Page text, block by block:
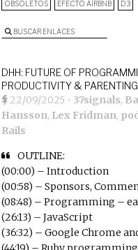
OBSOLETOS EFECTO AIRBNB D3
BUSCAR ENLACES
DHH: FUTURE OF
PRODUCTIVITY & PARENTING
22/09/2025 • 37signals,
Hansson, Lex Fridman,
Rails
OUTLINE:
(00:00) – Introduction
(00:58) – Sponsors,
(08:48) – Programming –
(26:13) – JavaScript
(36:32) – Google Chrome